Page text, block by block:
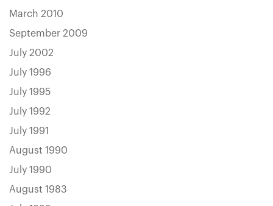
March 2010
September 2009
July 2002
July 1996
July 1995
July 1992
July 1991
August 1990
July 1990
August 1983